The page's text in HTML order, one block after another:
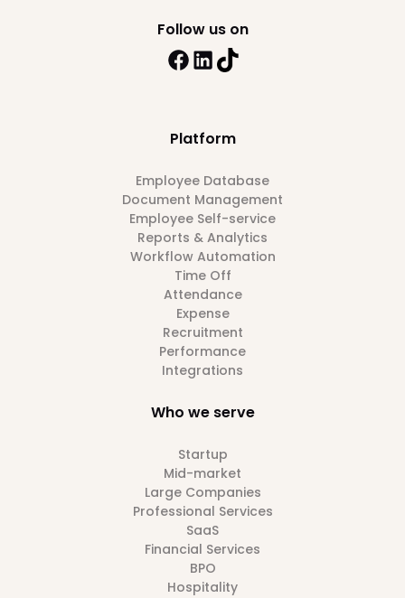
Platform
Employee Database
Document Management
Employee Self-service
Reports & Analytics
Workflow Automation
Time Off
Attendance
Expense
Recruitment
Performance
Integrations
Who we serve
Startup
Mid-market
Large Companies
Professional Services
SaaS
Financial Services
BPO
Hospitality
Follow us on